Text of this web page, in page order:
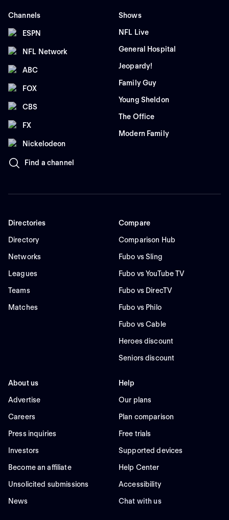
Channels
ESPN
NFL Network
ABC
FOX
CBS
FX
Nickelodeon
Find a channel
Shows
NFL Live
General Hospital
Jeopardy!
Family Guy
Young Sheldon
The Office
Modern Family
Directories
Directory
Networks
Leagues
Teams
Matches
Compare
Comparison Hub
Fubo vs Sling
Fubo vs YouTube TV
Fubo vs DirecTV
Fubo vs Philo
Fubo vs Cable
Heroes discount
Seniors discount
About us
Advertise
Careers
Press inquiries
Investors
Become an affiliate
Unsolicited submissions
News
Help
Our plans
Plan comparison
Free trials
Supported devices
Help Center
Accessibility
Chat with us